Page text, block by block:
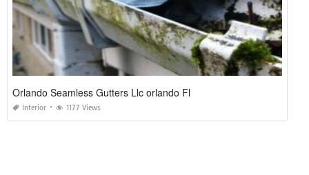
Orlando Seamless Gutters Llc orlando Fl
Interior 1177 Views